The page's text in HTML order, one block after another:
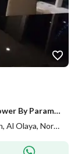
2 Bedroom Apartment For Rent in Damac Tower By Paramount Residences, Riyadh
Damac Tower By Paramount Residences Riyadh, Al Olaya, North Riyadh, Riyadh